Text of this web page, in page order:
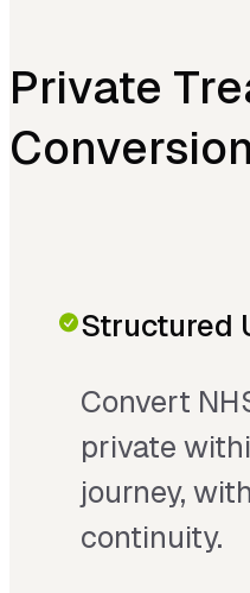
Private
Conversion
Structured
Convert
private
journey,
continuity.